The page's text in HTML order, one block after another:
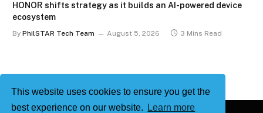
This website uses cookies to ensure you get the
best experience on our website.
Learn more
HONOR shifts strategy as it builds an AI-powered device
ecosystem
By PhilSTAR Tech Team August 5, 2026 3 Mins Read